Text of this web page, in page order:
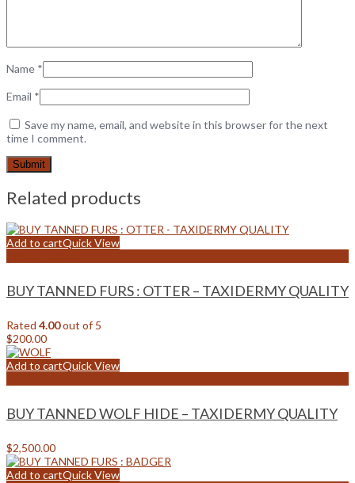
Name *
Email *
Save my name, email, and website in this browser for the next
time I comment.
Related products
Add to cartQuick View
BUY TANNED FURS : OTTER – TAXIDERMY QUALITY
Rated 4.00out of 5
$200.00
Add to cartQuick View
BUY TANNED WOLF HIDE – TAXIDERMY QUALITY
$2,500.00
Add to cartQuick View